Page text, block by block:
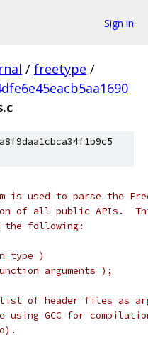
Sign in
/ freetype /
used to parse the
of all public APIs.
following:
)
arguments );
list of header files as
GCC for